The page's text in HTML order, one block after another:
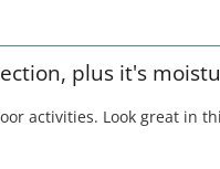
plus it's
activities. Look great in